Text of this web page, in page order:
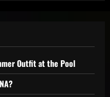
Outfit at the Pool